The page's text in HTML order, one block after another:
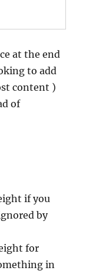
at the end
to add
content )
of
if you
by
for
in